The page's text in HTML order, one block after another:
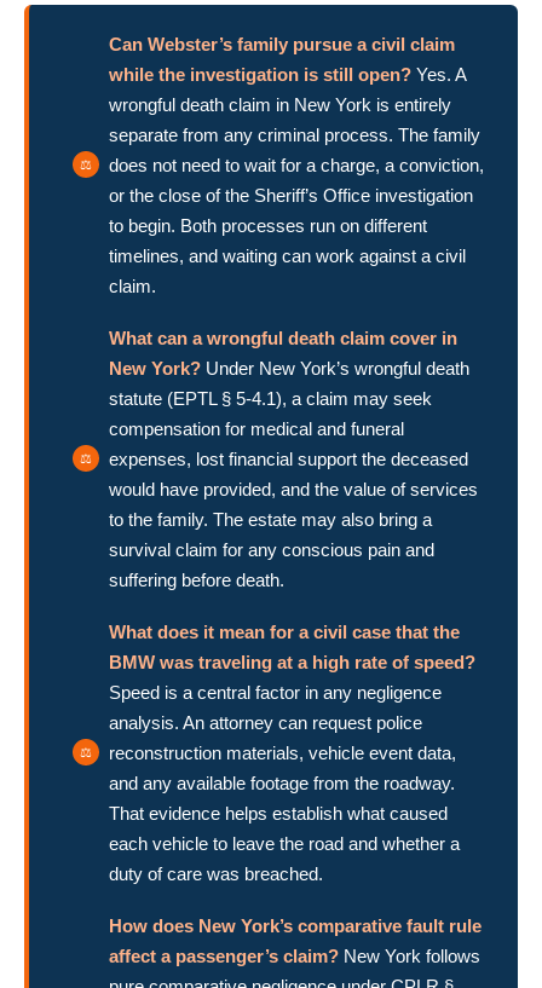
Can Webster’s family pursue a civil claim
while the investigation is still open? Yes. A
wrongful death claim in New York is entirely
separate from any criminal process. The family
does not need to wait for a charge, a conviction,
or the close of the Sheriff’s Office investigation
to begin. Both processes run on different
timelines, and waiting can work against a civil
claim.
What can a wrongful death claim cover in
New York? Under New York’s wrongful death
statute (EPTL § 5-4.1), a claim may seek
compensation for medical and funeral
expenses, lost financial support the deceased
would have provided, and the value of services
to the family. The estate may also bring a
survival claim for any conscious pain and
suffering before death.
What does it mean for a civil case that the
BMW was traveling at a high rate of speed?
Speed is a central factor in any negligence
analysis. An attorney can request police
reconstruction materials, vehicle event data,
and any available footage from the roadway.
That evidence helps establish what caused
each vehicle to leave the road and whether a
duty of care was breached.
How does New York’s comparative fault rule
affect a passenger’s claim? New York follows